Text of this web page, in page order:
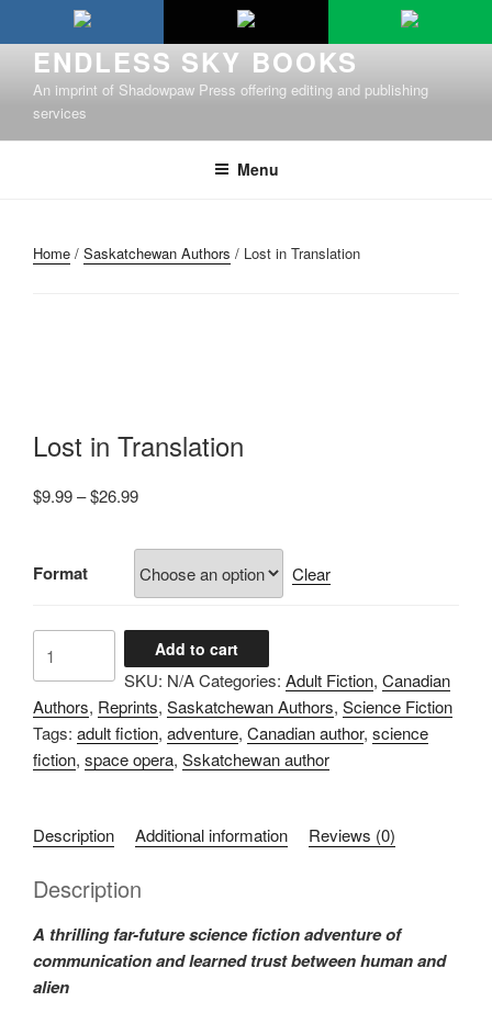
contentENDLESS SKY BOOKS
An imprint of Shadowpaw Press offering editing and publishing
services
Menu
Home / Saskatchewan Authors / Lost in Translation
Lost in Translation
$9.99–$26.99Price
$9.99
through
$26.99
Format Clear
quantity
Add to cart
SKU: N/A Categories: Adult Fiction, Canadian
Authors, Reprints, Saskatchewan Authors, Science Fiction
Tags: adult fiction, adventure, Canadian author, science
fiction, space opera, Sskatchewan author
Description Additional information Reviews (0)
Description
A thrilling far-future science fiction adventure of
communication and learned trust between human and
alien